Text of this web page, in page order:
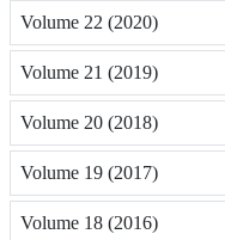
Volume 22 (2020)
Volume 21 (2019)
Volume 20 (2018)
Volume 19 (2017)
Volume 18 (2016)